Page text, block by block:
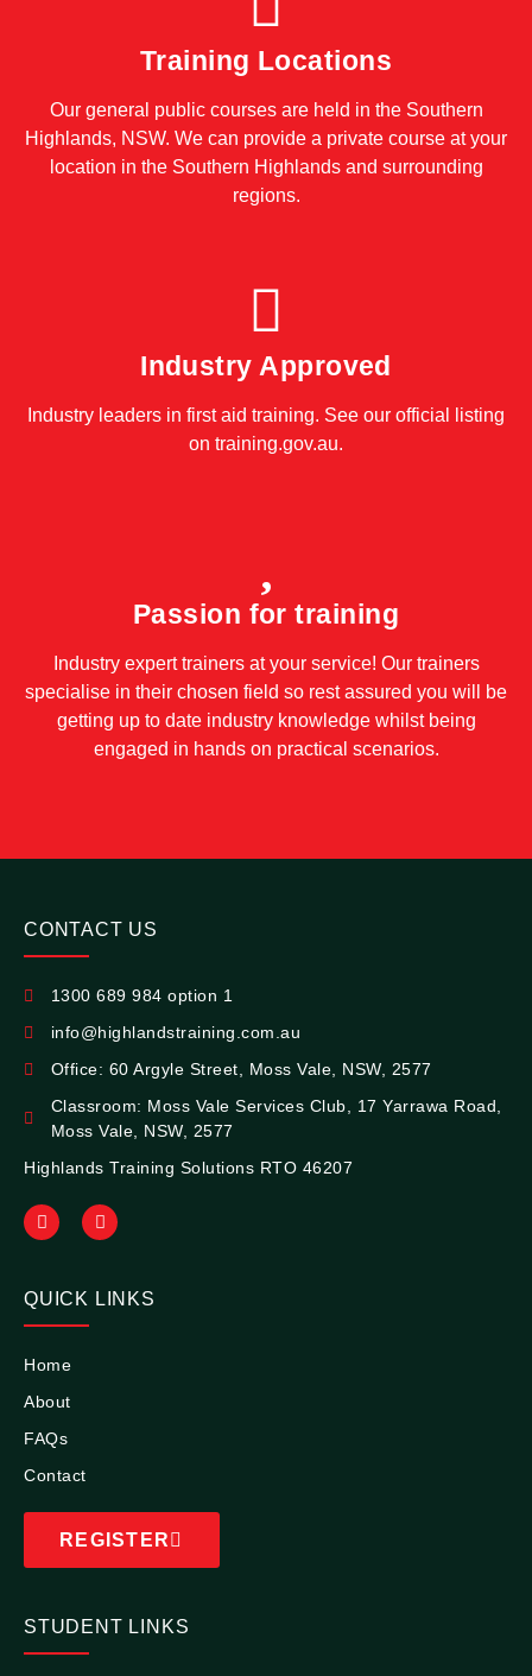
Training Locations
Our general public courses are held in the Southern
Highlands, NSW. We can provide a private course at your
location in the Southern Highlands and surrounding
regions.
Industry Approved
Industry leaders in first aid training. See our official listing
on training.gov.au.
Passion for training
Industry expert trainers at your service! Our trainers
specialise in their chosen field so rest assured you will be
getting up to date industry knowledge whilst being
engaged in hands on practical scenarios.
CONTACT US
1300 689 984 option 1
info@highlandstraining.com.au
Office: 60 Argyle Street, Moss Vale, NSW, 2577
Classroom: Moss Vale Services Club, 17 Yarrawa Road,
Moss Vale, NSW, 2577
Highlands Training Solutions RTO 46207
QUICK LINKS
Home
About
FAQs
Contact
REGISTER
STUDENT LINKS